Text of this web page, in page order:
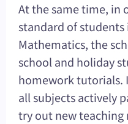
At the same time, in
standard of students
Mathematics, the
school and holiday
homework tutorials.
all subjects actively
try out new teaching